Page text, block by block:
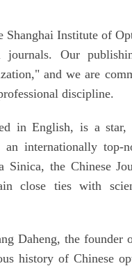
Shanghai Institute of
journals. Our
and we are
discipline.
in English, is a
an internationally
Sinica, the Chinese
close ties with
Daheng, the
history of Chinese